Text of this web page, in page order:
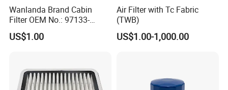
Wanlanda Brand Cabin
Filter OEM No.: 97133-
3K000 for Hyundai
Wanlanda Brand Cabin
US$1.00
Air Filter with Tc Fabric
(TWB)
US$1.00-1,000.00